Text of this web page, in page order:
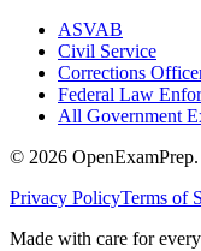
ASVAB
Civil Service
Corrections
Federal Law
All Government
© 2026
Privacy PolicyTerms of
Made with care for